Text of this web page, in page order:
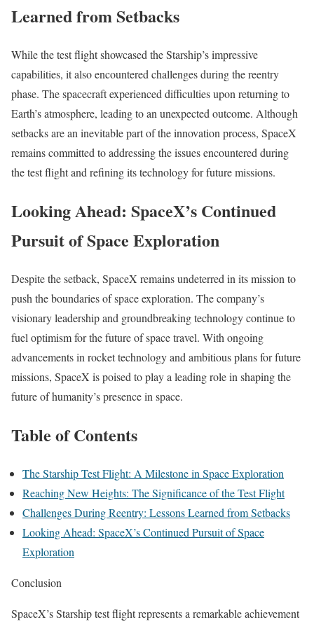
Learned from Setbacks
While the test flight showcased the Starship’s impressive
capabilities, it also encountered challenges during the reentry
phase. The spacecraft experienced difficulties upon returning to
Earth’s atmosphere, leading to an unexpected outcome. Although
setbacks are an inevitable part of the innovation process, SpaceX
remains committed to addressing the issues encountered during
the test flight and refining its technology for future missions.
Looking Ahead: SpaceX’s Continued
Pursuit of Space Exploration
Despite the setback, SpaceX remains undeterred in its mission to
push the boundaries of space exploration. The company’s
visionary leadership and groundbreaking technology continue to
fuel optimism for the future of space travel. With ongoing
advancements in rocket technology and ambitious plans for future
missions, SpaceX is poised to play a leading role in shaping the
future of humanity’s presence in space.
Table of Contents
The Starship Test Flight: A Milestone in Space Exploration
Reaching New Heights: The Significance of the Test Flight
Challenges During Reentry: Lessons Learned from Setbacks
Looking Ahead: SpaceX’s Continued Pursuit of Space
Exploration
Conclusion
SpaceX’s Starship test flight represents a remarkable achievement